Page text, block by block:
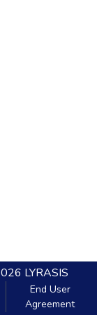
LYRASIS
End User
Agreement